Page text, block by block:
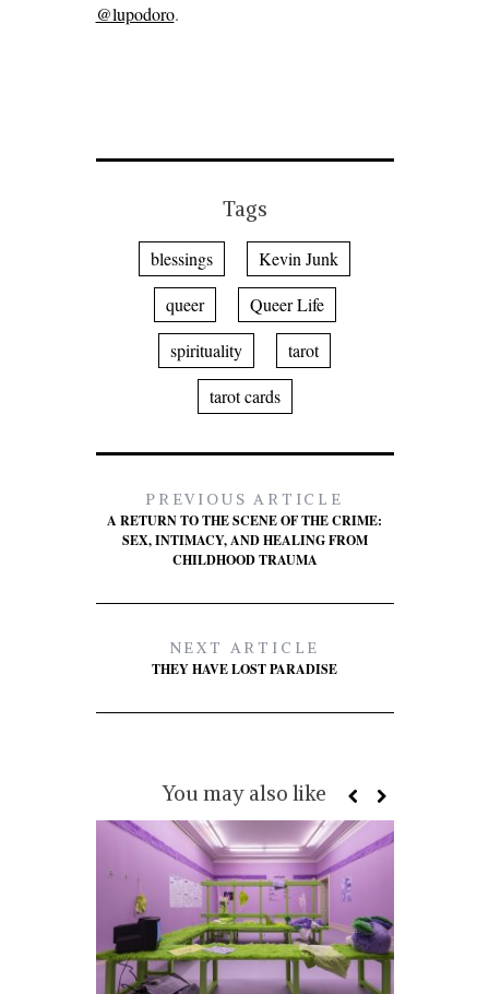
@lupodoro.
Tags
blessings
Kevin Junk
queer
Queer Life
spirituality
tarot
tarot cards
PREVIOUS ARTICLE
A RETURN TO THE SCENE OF THE CRIME:
SEX, INTIMACY, AND HEALING FROM
CHILDHOOD TRAUMA
NEXT ARTICLE
THEY HAVE LOST PARADISE
You may also like